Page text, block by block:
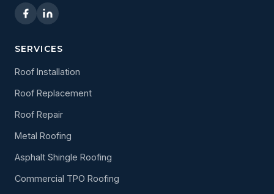
SERVICES
Roof Installation
Roof Replacement
Roof Repair
Metal Roofing
Asphalt Shingle Roofing
Commercial TPO Roofing